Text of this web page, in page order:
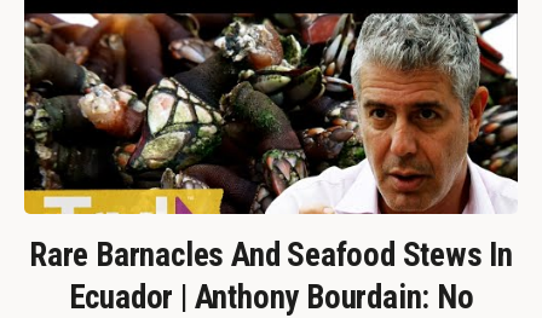
Rare Barnacles And Seafood Stews In
Ecuador | Anthony Bourdain: No